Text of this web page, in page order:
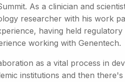
As a clinician and
researcher with his work
having held
working with Genentech.
as a vital process in
institutions and then